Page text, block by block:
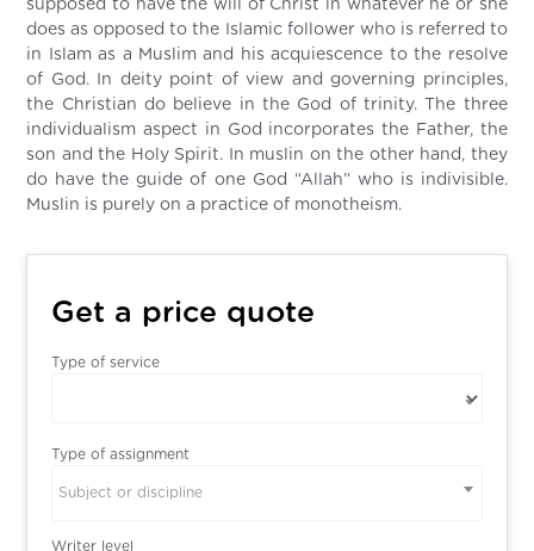
supposed to have the will of Christ in whatever he or she
does as opposed to the Islamic follower who is referred to
in Islam as a Muslim and his acquiescence to the resolve
of God. In deity point of view and governing principles,
the Christian do believe in the God of trinity. The three
individualism aspect in God incorporates the Father, the
son and the Holy Spirit. In muslin on the other hand, they
do have the guide of one God “Allah” who is indivisible.
Muslin is purely on a practice of monotheism.
Get a price quote
Type of service
Type of assignment
Subject or discipline
Writer level